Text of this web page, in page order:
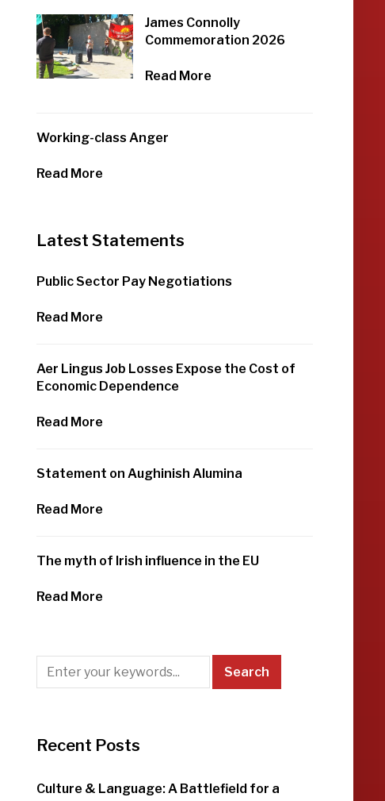
James Connolly
Commemoration 2026
Read More
Working-class Anger
Read More
Latest Statements
Public Sector Pay Negotiations
Read More
Aer Lingus Job Losses Expose the Cost of
Economic Dependence
Read More
Statement on Aughinish Alumina
Read More
The myth of Irish influence in the EU
Read More
Recent Posts
Culture & Language: A Battlefield for a